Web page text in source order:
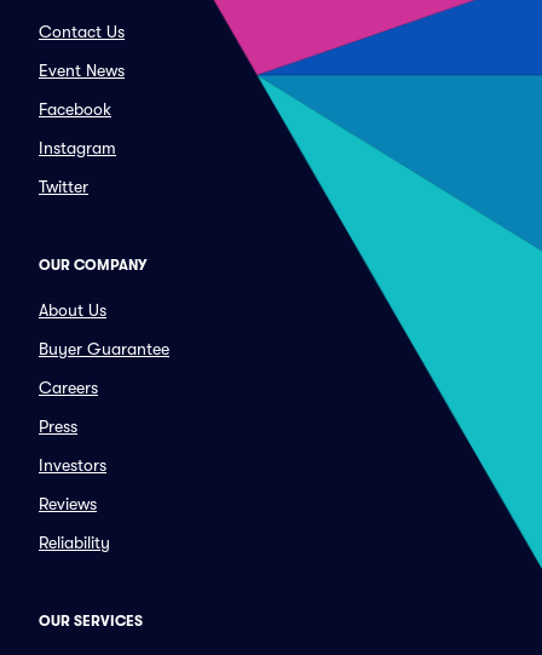
Contact Us
Event News
Facebook
Instagram
Twitter
OUR COMPANY
About Us
Buyer Guarantee
Careers
Press
Investors
Reviews
Reliability
OUR SERVICES